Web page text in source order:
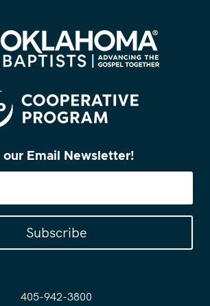
our Email Newsletter!
Subscribe
405-942-3800